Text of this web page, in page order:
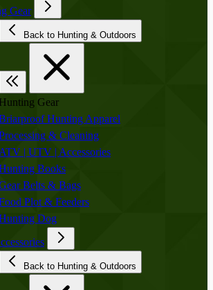
Gear
Back to Hunting & Outdoors
Hunting Gear
Hunting Apparel
& Cleaning
ATV | UTV | Accessories
Books
Belts & Bags
Plot & Feeders
Dog
Back to Hunting & Outdoors